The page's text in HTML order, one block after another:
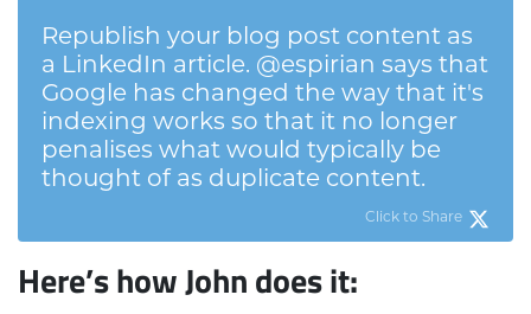
Republish your blog post content as
a LinkedIn article. @espirian says that
Google has changed the way that it's
indexing works so that it no longer
penalises what would typically be
thought of as duplicate content.
Click to Share
Here’s how John does it: